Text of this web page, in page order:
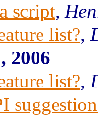
script,
list?,
2006
list?,